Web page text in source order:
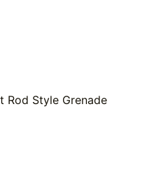
Rod Style Grenade